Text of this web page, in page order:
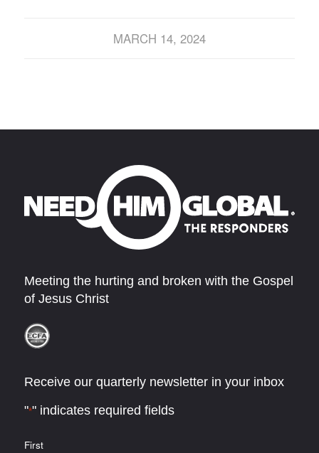
MARCH 14, 2024
Meeting the hurting and broken with the Gospel
of Jesus Christ
Receive our quarterly newsletter in your inbox
"*" indicates required fields
Name
First